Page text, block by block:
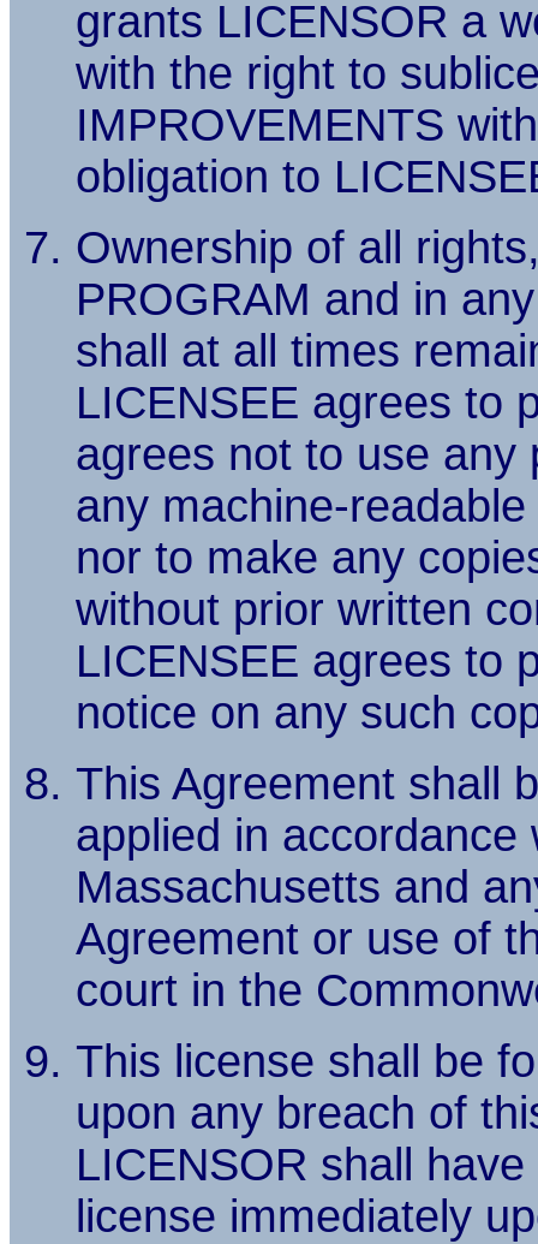
grants LICENSOR a
with the right to
IMPROVEMENTS
obligation to
Ownership of all
PROGRAM and in
shall at all times
LICENSEE agrees to
agrees not to use any
any machine-
nor to make any
without prior written
LICENSEE agrees to
notice on any such
This Agreement shall
applied in
Massachusetts and
Agreement or use of
court in the
This license shall be
upon any breach of
LICENSOR shall
license immediately